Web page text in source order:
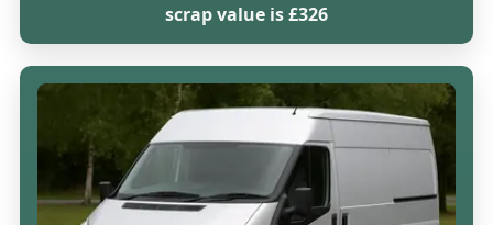
scrap value is £326